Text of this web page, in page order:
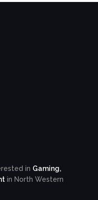
in Gaming,
in North Western